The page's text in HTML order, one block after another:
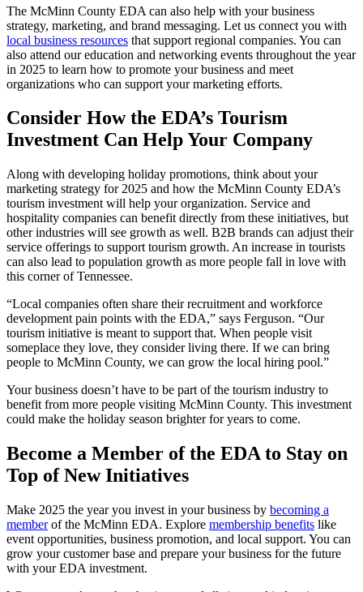
The McMinn County EDA can also help with your business
strategy, marketing, and brand messaging. Let us connect you with
local business resources that support regional companies. You can
also attend our education and networking events throughout the year
in 2025 to learn how to promote your business and meet
organizations who can support your marketing efforts.
Consider How the EDA’s Tourism
Investment Can Help Your Company
Along with developing holiday promotions, think about your
marketing strategy for 2025 and how the McMinn County EDA’s
tourism investment will help your organization. Service and
hospitality companies can benefit directly from these initiatives, but
other industries will see growth as well. B2B brands can adjust their
service offerings to support tourism growth. An increase in tourists
can also lead to population growth as more people fall in love with
this corner of Tennessee.
“Local companies often share their recruitment and workforce
development pain points with the EDA,” says Ferguson. “Our
tourism initiative is meant to support that. When people visit
someplace they love, they consider living there. If we can bring
people to McMinn County, we can grow the local hiring pool.”
Your business doesn’t have to be part of the tourism industry to
benefit from more people visiting McMinn County. This investment
could make the holiday season brighter for years to come.
Become a Member of the EDA to Stay on
Top of New Initiatives
Make 2025 the year you invest in your business by becoming a
memberof the McMinn EDA. Explore membership benefits like
event opportunities, business promotion, and local support. You can
grow your customer base and prepare your business for the future
with your EDA investment.